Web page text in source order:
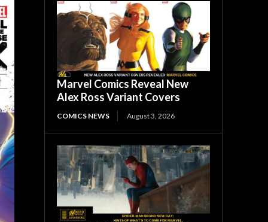
Marvel Comics Reveal New
Alex Ross Variant Covers
COMICS NEWS August 3, 2026